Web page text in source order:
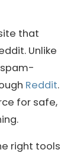
that
Unlike
Reddit.
for safe,
right tools